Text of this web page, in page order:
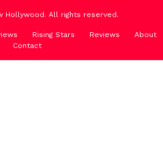
Hollywood. All rights reserved.
Rising Stars Reviews
About
Contact